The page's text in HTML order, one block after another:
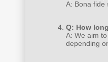
A: Bona fide
Q: How
A: We aim
depending